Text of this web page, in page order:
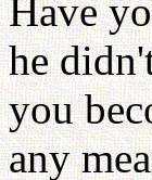
Have
he
you
any